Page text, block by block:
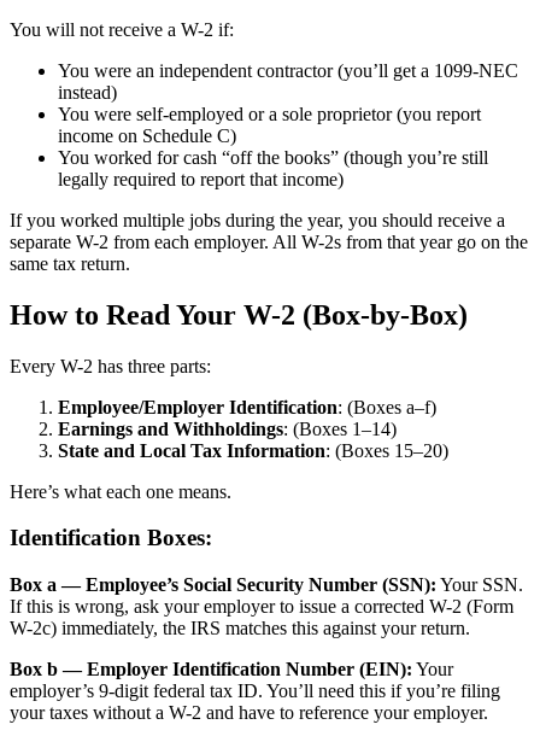
You will not receive a W-2 if:
You were an independent contractor (you’ll get a 1099-NEC
instead)
You were self-employed or a sole proprietor (you report
income on Schedule C)
You worked for cash “off the books” (though you’re still
legally required to report that income)
If you worked multiple jobs during the year, you should receive a
separate W-2 from each employer. All W-2s from that year go on the
same tax return.
How to Read Your W-2 (Box-by-Box)
Every W-2 has three parts:
Employee/Employer Identification: (Boxes a–f)
Earnings and Withholdings: (Boxes 1–14)
State and Local Tax Information: (Boxes 15–20)
Here’s what each one means.
Identification Boxes:
Box a — Employee’s Social Security Number (SSN): Your SSN.
If this is wrong, ask your employer to issue a corrected W-2 (Form
W-2c) immediately, the IRS matches this against your return.
Box b — Employer Identification Number (EIN): Your
employer’s 9-digit federal tax ID. You’ll need this if you’re filing
your taxes without a W-2 and have to reference your employer.